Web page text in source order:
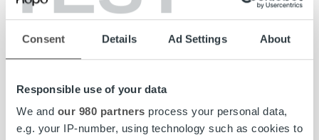
Consent Details Ad Settings About
Responsible use of your data
We and our 980 partners process your personal data,
e.g. your IP-number, using technology such as cookies to
Technical Project Manager,Ropo Sweden
Read more